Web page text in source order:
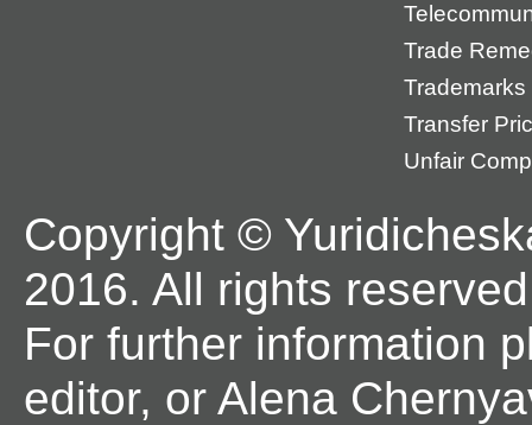
Trade
Trademarks
Transfer
Unfair
Copyright ©
2016. All rights
For further information
editor, or Alena